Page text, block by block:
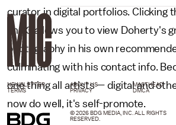
curator in digital portfolios. Clicking
and 3 allows you to view Doherty's
photography in his own
culminating with his contact info.
one thing all artists — digital and
now do well, it's self-promote.
NEWSLETTER ABOUT US MASTHEAD
TERMS
PRIVACY DMCA
© 2026 BDG MEDIA, INC. ALL RIGHTS
RESERVED.